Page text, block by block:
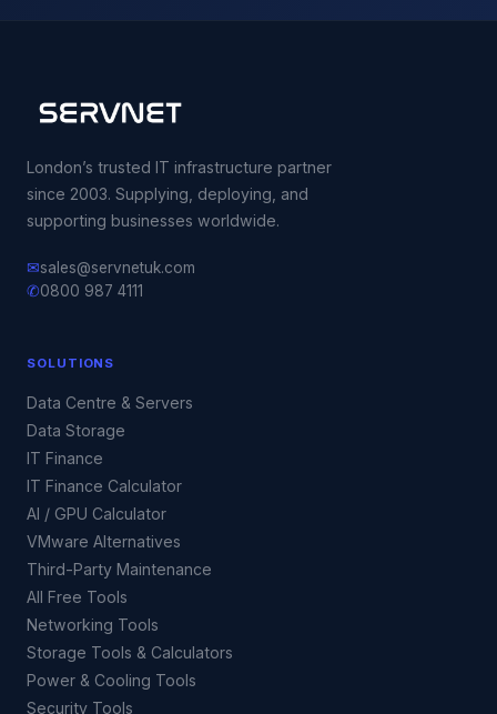
London’s trusted IT infrastructure partner
since 2003. Supplying, deploying, and
supporting businesses worldwide.
✉sales@servnetuk.com
✆0800 987 4111
SOLUTIONS
Data Centre & Servers
Data Storage
IT Finance
IT Finance Calculator
AI / GPU Calculator
VMware Alternatives
Third-Party Maintenance
All Free Tools
Networking Tools
Storage Tools & Calculators
Power & Cooling Tools
Security Tools